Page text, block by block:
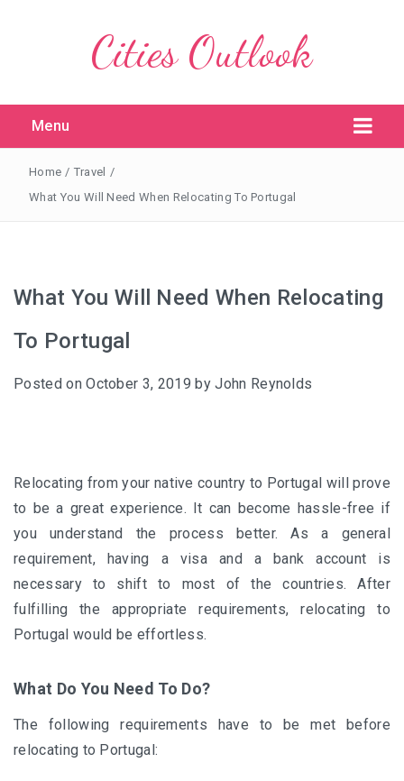
Cities Outlook
Menu
Home / Travel /
What You Will Need When Relocating To Portugal
What You Will Need When Relocating
To Portugal
Posted onOctober 3, 2019 byJohn Reynolds
Relocating from your native country to Portugal will prove
to be a great experience. It can become hassle-free if
you understand the process better. As a general
requirement, having a visa and a bank account is
necessary to shift to most of the countries. After
fulfilling the appropriate requirements, relocating to
Portugal would be effortless.
What Do You Need To Do?
The following requirements have to be met before
relocating to Portugal: